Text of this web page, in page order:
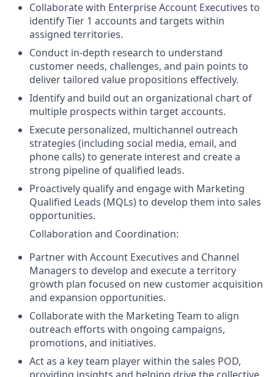
Collaborate with Enterprise Account Executives to
identify Tier 1 accounts and targets within
assigned territories.
Conduct in-depth research to understand
customer needs, challenges, and pain points to
deliver tailored value propositions effectively.
Identify and build out an organizational chart of
multiple prospects within target accounts.
Execute personalized, multichannel outreach
strategies (including social media, email, and
phone calls) to generate interest and create a
strong pipeline of qualified leads.
Proactively qualify and engage with Marketing
Qualified Leads (MQLs) to develop them into sales
opportunities.
Collaboration and Coordination:
Partner with Account Executives and Channel
Managers to develop and execute a territory
growth plan focused on new customer acquisition
and expansion opportunities.
Collaborate with the Marketing Team to align
outreach efforts with ongoing campaigns,
promotions, and initiatives.
Act as a key team player within the sales POD,